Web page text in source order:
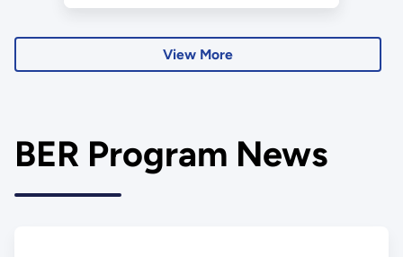
View More
BER Program News